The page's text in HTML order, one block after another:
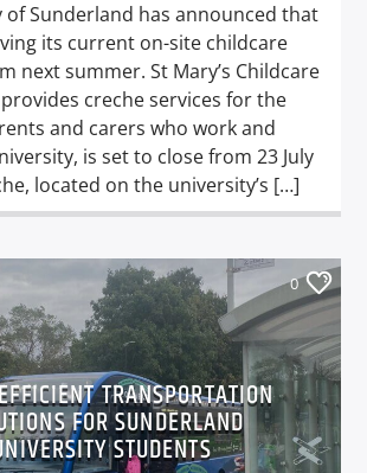
of Sunderland has announced that
its current on-site childcare
next summer. St Mary’s Childcare
creche services for the
and carers who work and
is set to close from 23 July
located on the university’s […]
0
TRANSPORTATION
FOR SUNDERLAND
STUDENTS